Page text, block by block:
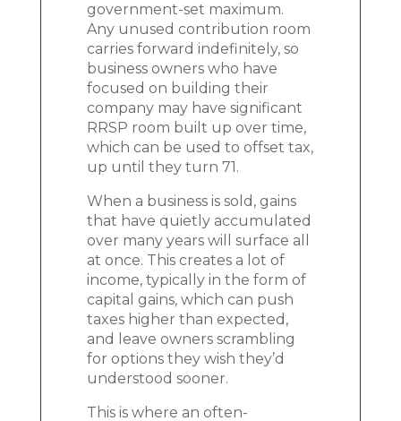
government-set maximum.
Any unused contribution room
carries forward indefinitely, so
business owners who have
focused on building their
company may have significant
RRSP room built up over time,
which can be used to offset tax,
up until they turn 71.
When a business is sold, gains
that have quietly accumulated
over many years will surface all
at once. This creates a lot of
income, typically in the form of
capital gains, which can push
taxes higher than expected,
and leave owners scrambling
for options they wish they’d
understood sooner.
This is where an often-